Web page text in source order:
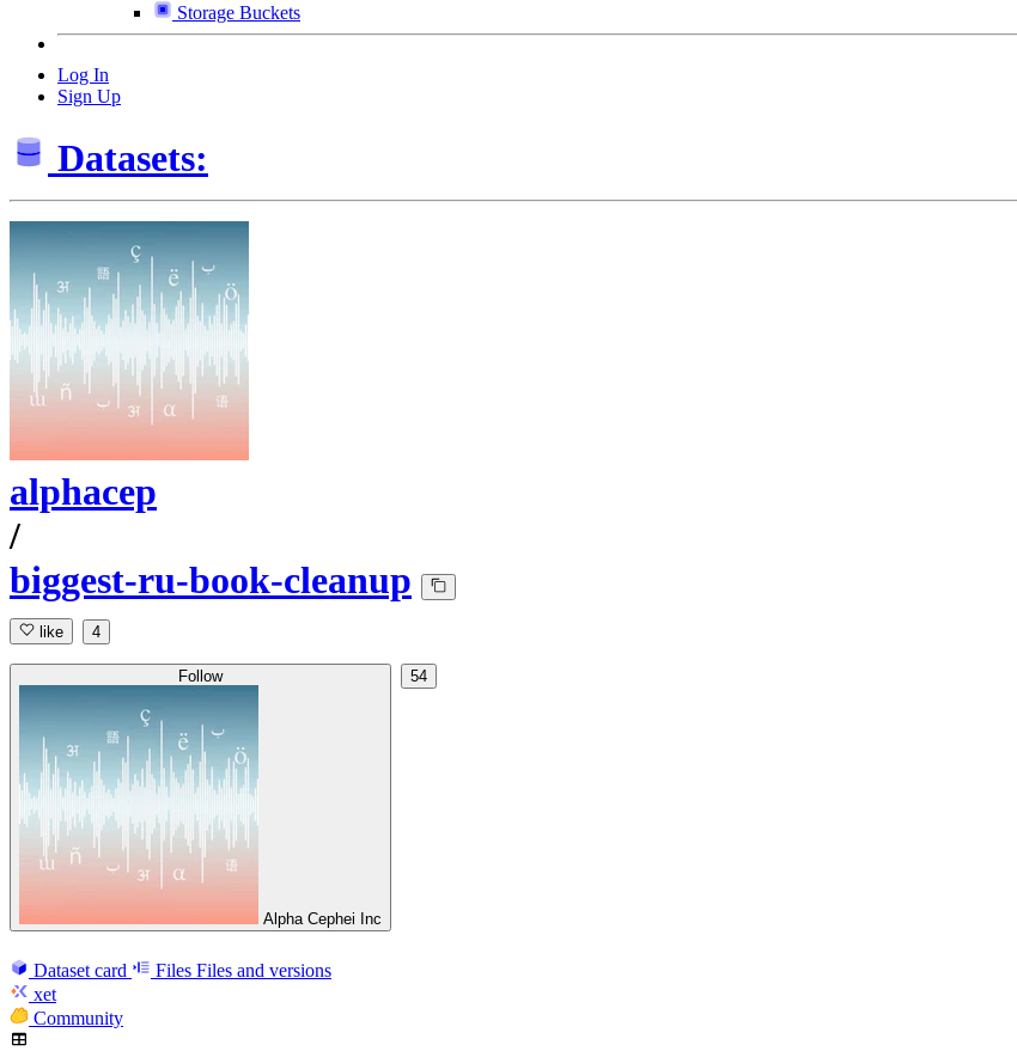
Storage Buckets
Log In
Sign Up
Datasets:
alphacep
/
biggest-ru-book-cleanup
like 4
Follow
Alpha Cephei Inc
54
Dataset card Files Files and versions
xet
Community